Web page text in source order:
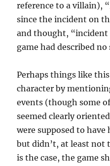
reference to a villain),
since the incident on
and thought, “incident
game had described
Perhaps things like
character by
events (though some
seemed clearly
were supposed to
but didn’t, at least not
is the case, the game